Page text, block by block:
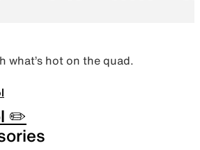
what’s hot on the quad.
✏️